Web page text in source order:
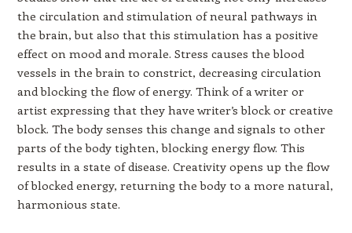
the circulation and stimulation of neural pathways in
the brain, but also that this stimulation has a positive
effect on mood and morale. Stress causes the blood
vessels in the brain to constrict, decreasing circulation
and blocking the flow of energy. Think of a writer or
artist expressing that they have writer’s block or creative
block. The body senses this change and signals to other
parts of the body tighten, blocking energy flow. This
results in a state of disease. Creativity opens up the flow
of blocked energy, returning the body to a more natural,
harmonious state.